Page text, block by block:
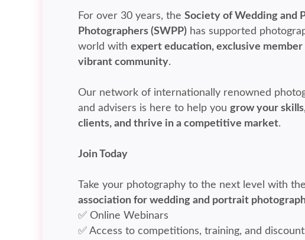
For over 30 years, the Society of Wedding and
Photographers (SWPP) has supported
world with expert education, exclusive member
vibrant community.
Our network of internationally renowned
and advisers is here to help you grow your
clients, and thrive in a competitive market.
Join Today
Take your photography to the next level with the
association for wedding and portrait
✅ Online Webinars
✅ Access to competitions, training, and